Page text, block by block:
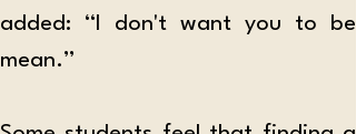
added: “I don't want you to be
mean.”